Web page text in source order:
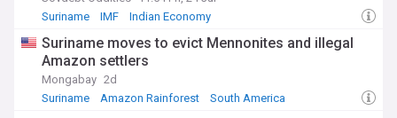
Suriname
IMF Indian Economy
Suriname moves to evict Mennonites and illegal
Amazon settlers
Mongabay 2d
Suriname
Amazon Rainforest South America